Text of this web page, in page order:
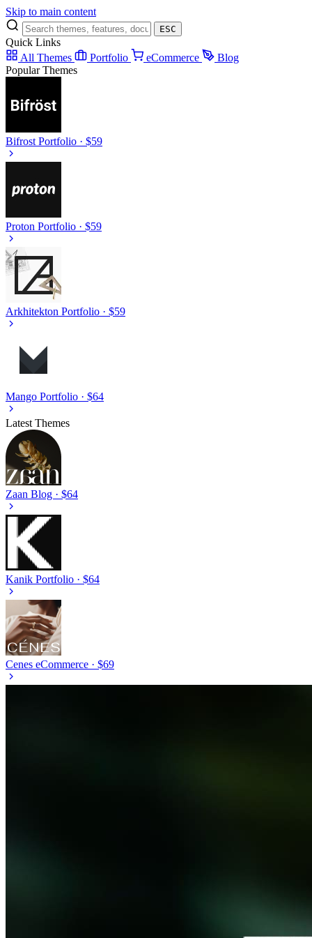
Skip to main content
ESC
Quick Links
All Themes
Portfolio eCommerce
Blog
Popular Themes
Bifrost Portfolio · $59
Proton Portfolio · $59
Arkhitekton Portfolio · $59
Mango Portfolio · $64
Latest Themes
Zaan Blog · $64
Kanik Portfolio · $64
Cenes eCommerce · $69